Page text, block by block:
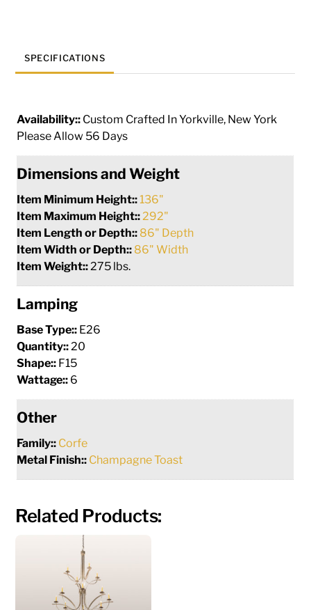
SPECIFICATIONS
Availability:: Custom Crafted In Yorkville, New York
Please Allow 56 Days
Dimensions and Weight
Item Minimum Height:: 136"
Item Maximum Height:: 292"
Item Length or Depth:: 86" Depth
Item Width or Depth:: 86" Width
Item Weight:: 275 lbs.
Lamping
Base Type:: E26
Quantity:: 20
Shape:: F15
Wattage:: 6
Other
Family:: Corfe
Metal Finish:: Champagne Toast
Related Products: